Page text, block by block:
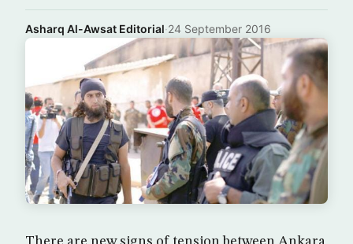
Asharq Al-Awsat Editorial·24 September 2016